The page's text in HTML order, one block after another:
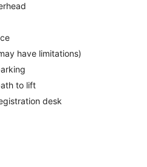
have limitations)
to lift
desk